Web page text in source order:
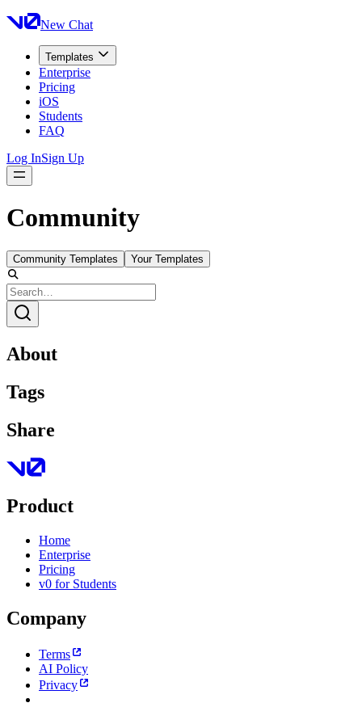
New Chat
Templates
Enterprise
Pricing
iOS
Students
FAQ
Log InSign Up
Community
Community Templates Your Templates
About
Tags
Share
Product
Home
Enterprise
Pricing
v0 for Students
Company
Terms
AI Policy
Privacy